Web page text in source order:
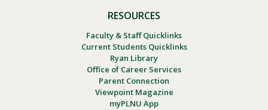
RESOURCES
Faculty & Staff Quicklinks
Current Students Quicklinks
Ryan Library
Office of Career Services
Parent Connection
Viewpoint Magazine
myPLNU App